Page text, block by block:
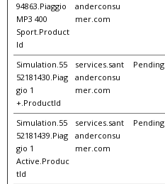
94863.Piaggio
MP3 400
Sport.Product
Id
anderconsu
mer.com
Simulation.55
52181430.Piag
gio 1
+.ProductId
services.sant
anderconsu
mer.com
Pending
Simulation.55
52181439.Piag
gio 1
Active.Produc
tId
services.sant
anderconsu
mer.com
Pending